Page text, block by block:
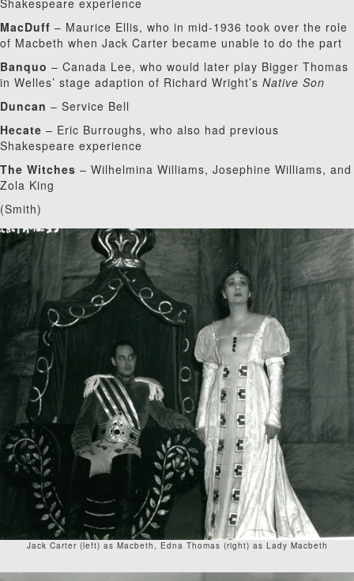
Shakespeare experience
MacDuff – Maurice Ellis, who in mid-1936 took over the role
of Macbeth when Jack Carter became unable to do the part
Banquo – Canada Lee, who would later play Bigger Thomas
in Welles’ stage adaption of Richard Wright’s Native Son
Duncan – Service Bell
Hecate – Eric Burroughs, who also had previous
Shakespeare experience
The Witches – Wilhelmina Williams, Josephine Williams, and
Zola King
(Smith)
Jack Carter (left) as Macbeth, Edna Thomas (right) as Lady Macbeth